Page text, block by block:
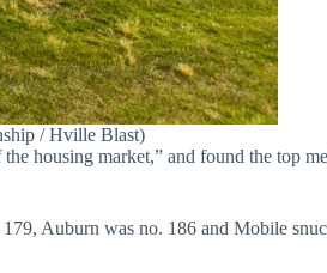
/ Hville Blast)
housing market,” and found the top
Auburn was no. 186 and Mobile